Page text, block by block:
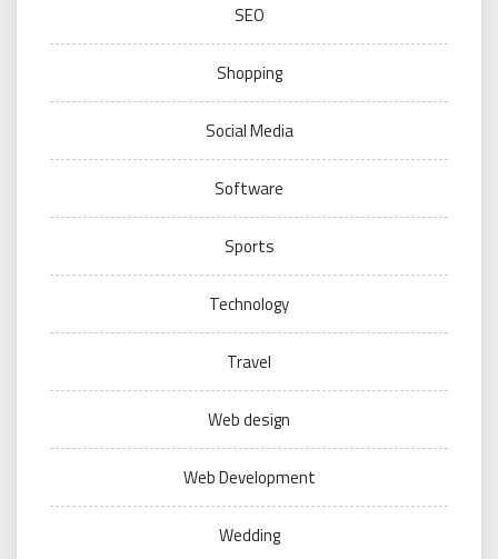
SEO
Shopping
Social Media
Software
Sports
Technology
Travel
Web design
Web Development
Wedding